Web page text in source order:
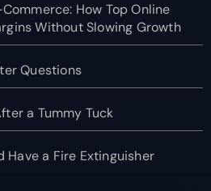
How Top Online
Without Slowing Growth
Questions
a Tummy Tuck
Have a Fire Extinguisher